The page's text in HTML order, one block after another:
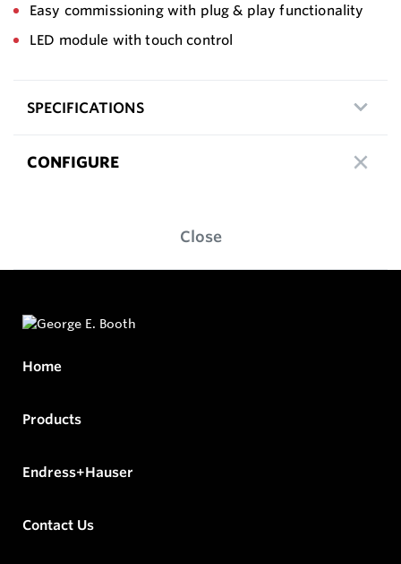
Easy commissioning with plug & play functionality
LED module with touch control
SPECIFICATIONS
CONFIGURE
Close
Home
Products
Endress+Hauser
Contact Us